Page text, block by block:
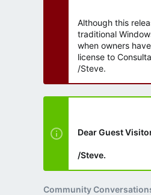
Although this
traditional
when owners
license to
/Steve.
Dear Guest
/Steve.
Community